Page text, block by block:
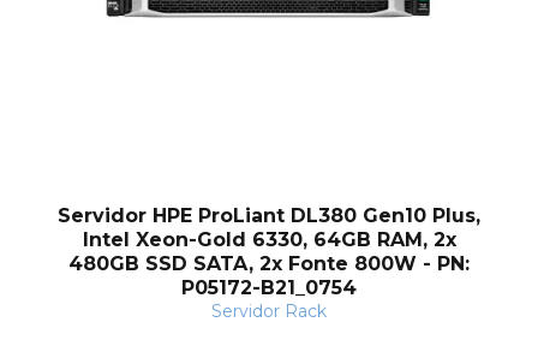
Servidor HPE ProLiant DL380 Gen10 Plus,
Intel Xeon-Gold 6330, 64GB RAM, 2x
480GB SSD SATA, 2x Fonte 800W - PN:
P05172-B21_0754
Servidor Rack